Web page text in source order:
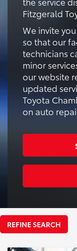
Fitzgerald
We invite
so that our
technicians
minor
our website
updated
Toyota
on auto
REFINE SEARCH